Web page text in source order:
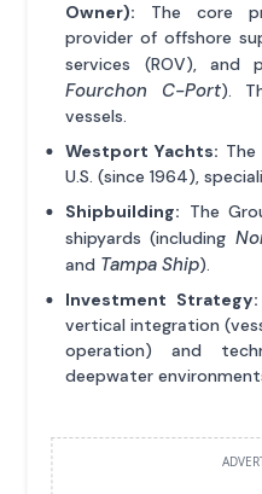
Owner): The core
provider of offshore
services (ROV), and
Fourchon C-Port).
vessels.
Westport Yachts:
U.S. (since 1964),
Shipbuilding: The
shipyards (including
and Tampa Ship).
Investment Strategy:
vertical integration
operation) and
deepwater